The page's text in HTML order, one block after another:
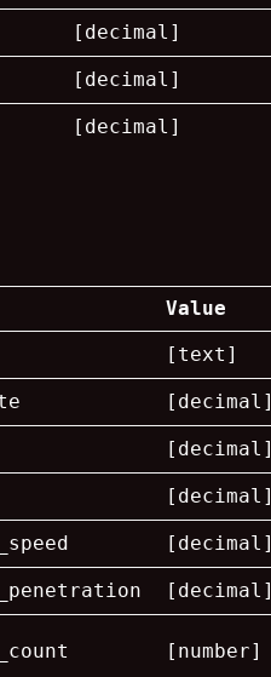
[decimal]
[decimal]
[decimal]
Value
[text]
[decimal]
[decimal]
[decimal]
[decimal]
[decimal]
[number]